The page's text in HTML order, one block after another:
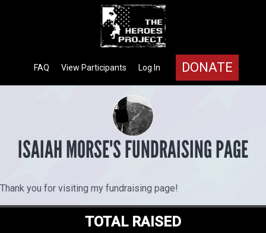
DONATE
Log In
View Participants
FAQ
ISAIAH MORSE'S FUNDRAISING PAGE
Thank you for visiting my fundraising page!
TOTAL RAISED